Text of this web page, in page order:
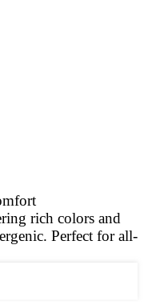
rich colors and
Perfect for all-